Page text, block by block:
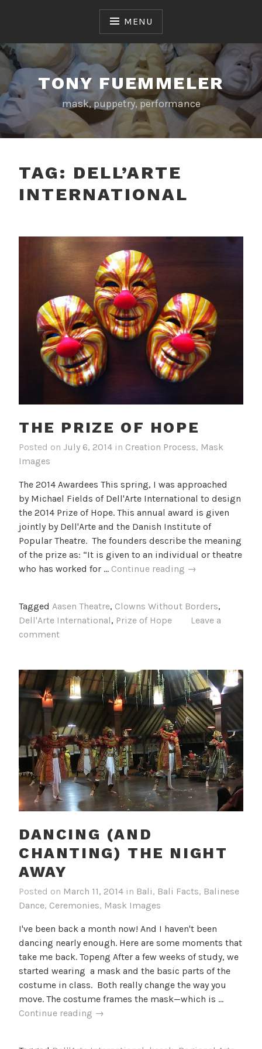
MENU
TONY FUEMMELER
mask, puppetry, performance
TAG: DELL’ARTE
INTERNATIONAL
THE PRIZE OF HOPE
Posted on July 6, 2014 in Creation Process, Mask
Images
The 2014 Awardees This spring, I was approached
by Michael Fields of Dell'Arte International to design
the 2014 Prize of Hope. This annual award is given
jointly by Dell'Arte and the Danish Institute of
Popular Theatre. The founders describe the meaning
of the prize as: “It is given to an individual or theatre
who has worked for … Continue reading The
Hope
→
Tagged Aasen Theatre, Clowns Without Borders,
Dell'Arte International, Prize of Hope
Leave a
comment
DANCING (AND
CHANTING) THE NIGHT
AWAY
Posted on March 11, 2014 in Bali, Bali Facts, Balinese
Dance, Ceremonies, Mask Images
I've been back a month now! And I haven't been
dancing nearly enough. Here are some moments that
take me back. Topeng After a few weeks of study, we
started wearing a mask and the basic parts of the
costume in class. Both really change the way you
move. The costume frames the mask—which is …
Continue reading Dancing
→